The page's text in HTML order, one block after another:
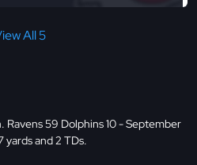
All 5
Ravens 59 Dolphins 10 - September
yards and 2 TDs.